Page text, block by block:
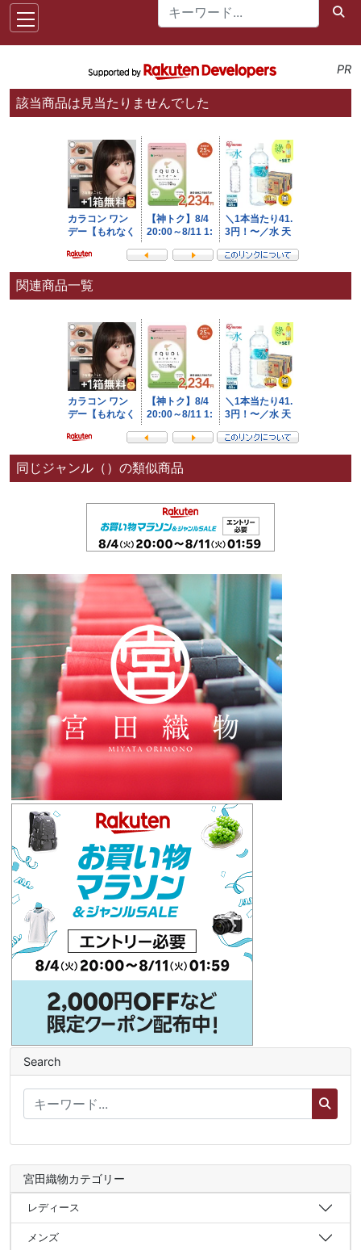
PR
該当商品は見当たりませんでした
関連商品一覧
同じジャンル（）の類似商品
Search
宮田織物カテゴリー
レディース
メンズ